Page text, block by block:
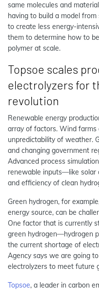
same molecules and
having to build a model
to create less energy-
them to determine how to
polymer at scale.
Topsoe scales
electrolyzers for
revolution
Renewable energy
array of factors. Wind farms
unpredictability of weather.
and changing government
Advanced process
renewable inputs—like
and efficiency of clean
Green hydrogen, for
energy source, can be
One factor that is currently
green hydrogen—hydrogen
the current shortage of
Agency says we are going
electrolyzers to meet future
Topsoe, a leader in carbon